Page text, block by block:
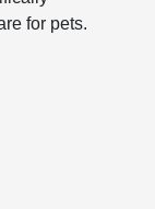
for pets.